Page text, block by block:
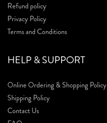
Refund policy
Privacy Policy
Terms and Conditions
HELP & SUPPORT
Online Ordering & Shopping Policy
Shipping Policy
Contact Us